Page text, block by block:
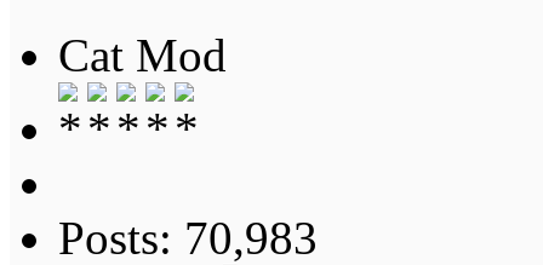
Cat Mod
Posts: 70,983